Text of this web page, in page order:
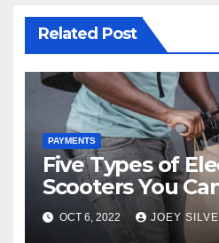
Related Post
PAYMENTS
Five Types of
Scooters You
From
OCT 6, 2022 JOEY